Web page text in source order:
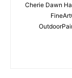
Cherie Dawn